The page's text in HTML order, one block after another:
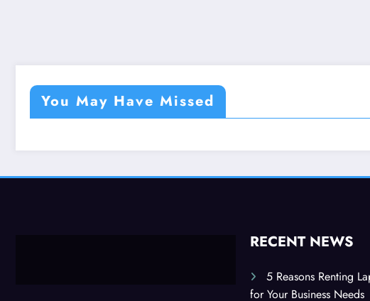
You May Have Missed
RECENT NEWS
5 Reasons Renting
for Your Business Needs